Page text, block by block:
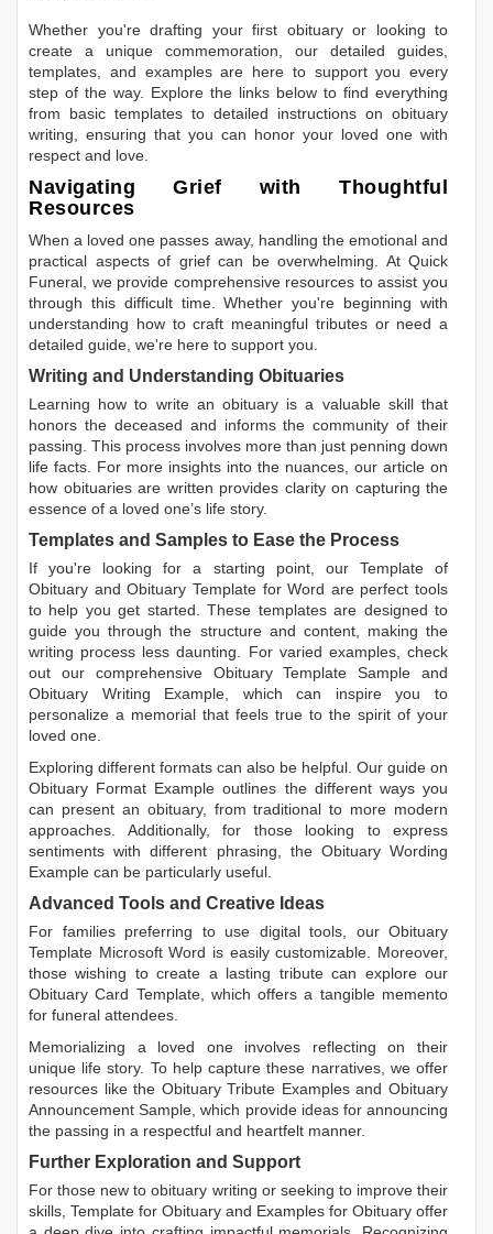
Whether you're drafting your first obituary or looking to
create a unique commemoration, our detailed guides,
templates, and examples are here to support you every
step of the way. Explore the links below to find everything
from basic templates to detailed instructions on obituary
writing, ensuring that you can honor your loved one with
respect and love.
Navigating Grief with Thoughtful
Resources
When a loved one passes away, handling the emotional and
practical aspects of grief can be overwhelming. At Quick
Funeral, we provide comprehensive resources to assist you
through this difficult time. Whether you're beginning with
understanding how to craft meaningful tributes or need a
detailed guide, we're here to support you.
Writing and Understanding Obituaries
Learning how to write an obituary is a valuable skill that
honors the deceased and informs the community of their
passing. This process involves more than just penning down
life facts. For more insights into the nuances, our article on
how obituaries are written provides clarity on capturing the
essence of a loved one’s life story.
Templates and Samples to Ease the Process
If you're looking for a starting point, our Template of
Obituary andObituary Template for Word are perfect tools
to help you get started. These templates are designed to
guide you through the structure and content, making the
writing process less daunting. For varied examples, check
out our comprehensive Obituary Template Sample and
Obituary Writing Example, which can inspire you to
personalize a memorial that feels true to the spirit of your
loved one.
Exploring different formats can also be helpful. Our guide on
Obituary Format Example outlines the different ways you
can present an obituary, from traditional to more modern
approaches. Additionally, for those looking to express
sentiments with different phrasing, the Obituary Wording
Example can be particularly useful.
Advanced Tools and Creative Ideas
For families preferring to use digital tools, our Obituary
Template Microsoft Word is easily customizable. Moreover,
those wishing to create a lasting tribute can explore our
Obituary Card Template, which offers a tangible memento
for funeral attendees.
Memorializing a loved one involves reflecting on their
unique life story. To help capture these narratives, we offer
resources like the Obituary Tribute ExamplesandObituary
Announcement Sample, which provide ideas for announcing
the passing in a respectful and heartfelt manner.
Further Exploration and Support
For those new to obituary writing or seeking to improve their
skills, Template for Obituary and Examples for Obituary offer